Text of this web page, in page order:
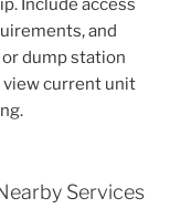
Include access
and
dump station
view current unit
Services